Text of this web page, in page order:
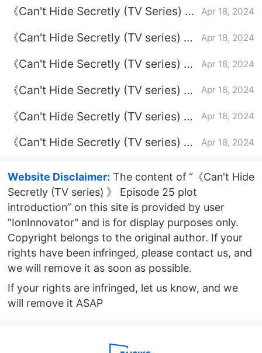
《Can't Hide Secretly (TV Series) 》
Apr 18, 2024
《Can't Hide Secretly (TV series) 》
Apr 18, 2024
《Can't Hide Secretly (TV series) 》
Apr 18, 2024
《Can't Hide Secretly (TV series) 》
Apr 18, 2024
《Can't Hide Secretly (TV series) 》
Apr 18, 2024
《Can't Hide Secretly (TV series) 》
Apr 18, 2024
Website Disclaimer: The content of “《Can't Hide
Secretly (TV series) 》 Episode 25 plot
introduction” on this site is provided by user
"IonInnovator" and is for display purposes only.
Copyright belongs to the original author. If your
rights have been infringed, please contact us, and
we will remove it as soon as possible.
If your rights are infringed, let us know, and we
will remove it ASAP